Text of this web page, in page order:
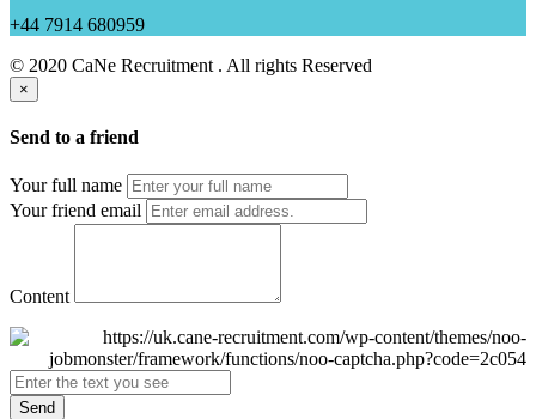
+44 7914 680959
© 2020 CaNe Recruitment . All rights Reserved
×
Send to a friend
Your full name
Your friend email
Content
Send